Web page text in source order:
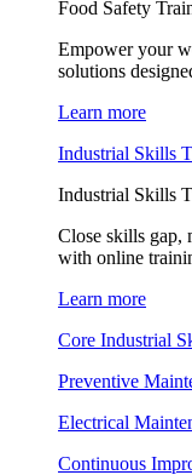
Food Safety
Empower your
solutions
Learn more
Industrial Skills
Industrial Skills
Close skills gap,
with online
Learn more
Core Industrial
Preventive
Electrical
Continuous